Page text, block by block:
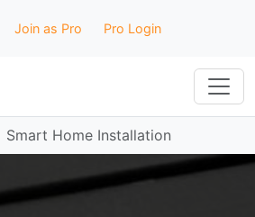
Join as Pro Pro Login
Smart Home Installation